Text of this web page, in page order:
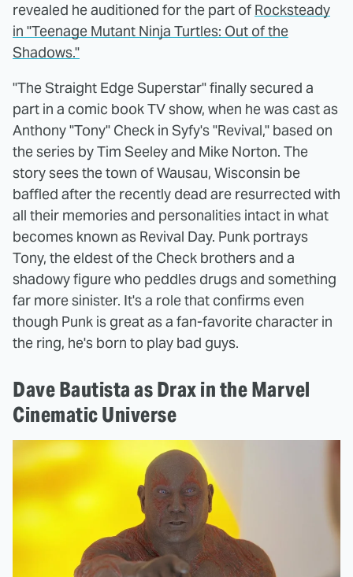
revealed he auditioned for the part of Rocksteady
in "Teenage Mutant Ninja Turtles: Out of the
Shadows."
"The Straight Edge Superstar" finally secured a
part in a comic book TV show, when he was cast as
Anthony "Tony" Check in Syfy's "Revival," based on
the series by Tim Seeley and Mike Norton. The
story sees the town of Wausau, Wisconsin be
baffled after the recently dead are resurrected with
all their memories and personalities intact in what
becomes known as Revival Day. Punk portrays
Tony, the eldest of the Check brothers and a
shadowy figure who peddles drugs and something
far more sinister. It's a role that confirms even
though Punk is great as a fan-favorite character in
the ring, he's born to play bad guys.
Dave Bautista as Drax in the Marvel
Cinematic Universe